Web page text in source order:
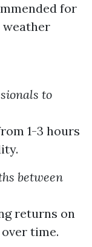
for
weather
to
1-3 hours
between
returns on
time.